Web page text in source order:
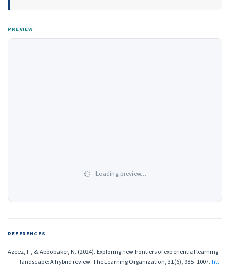
PREVIEW
Loading preview…
REFERENCES
Azeez, F., & Aboobaker, N. (2024). Exploring new frontiers of experiential learning
landscape: A hybrid review. The Learning Organization, 31(6), 985–1007.htt